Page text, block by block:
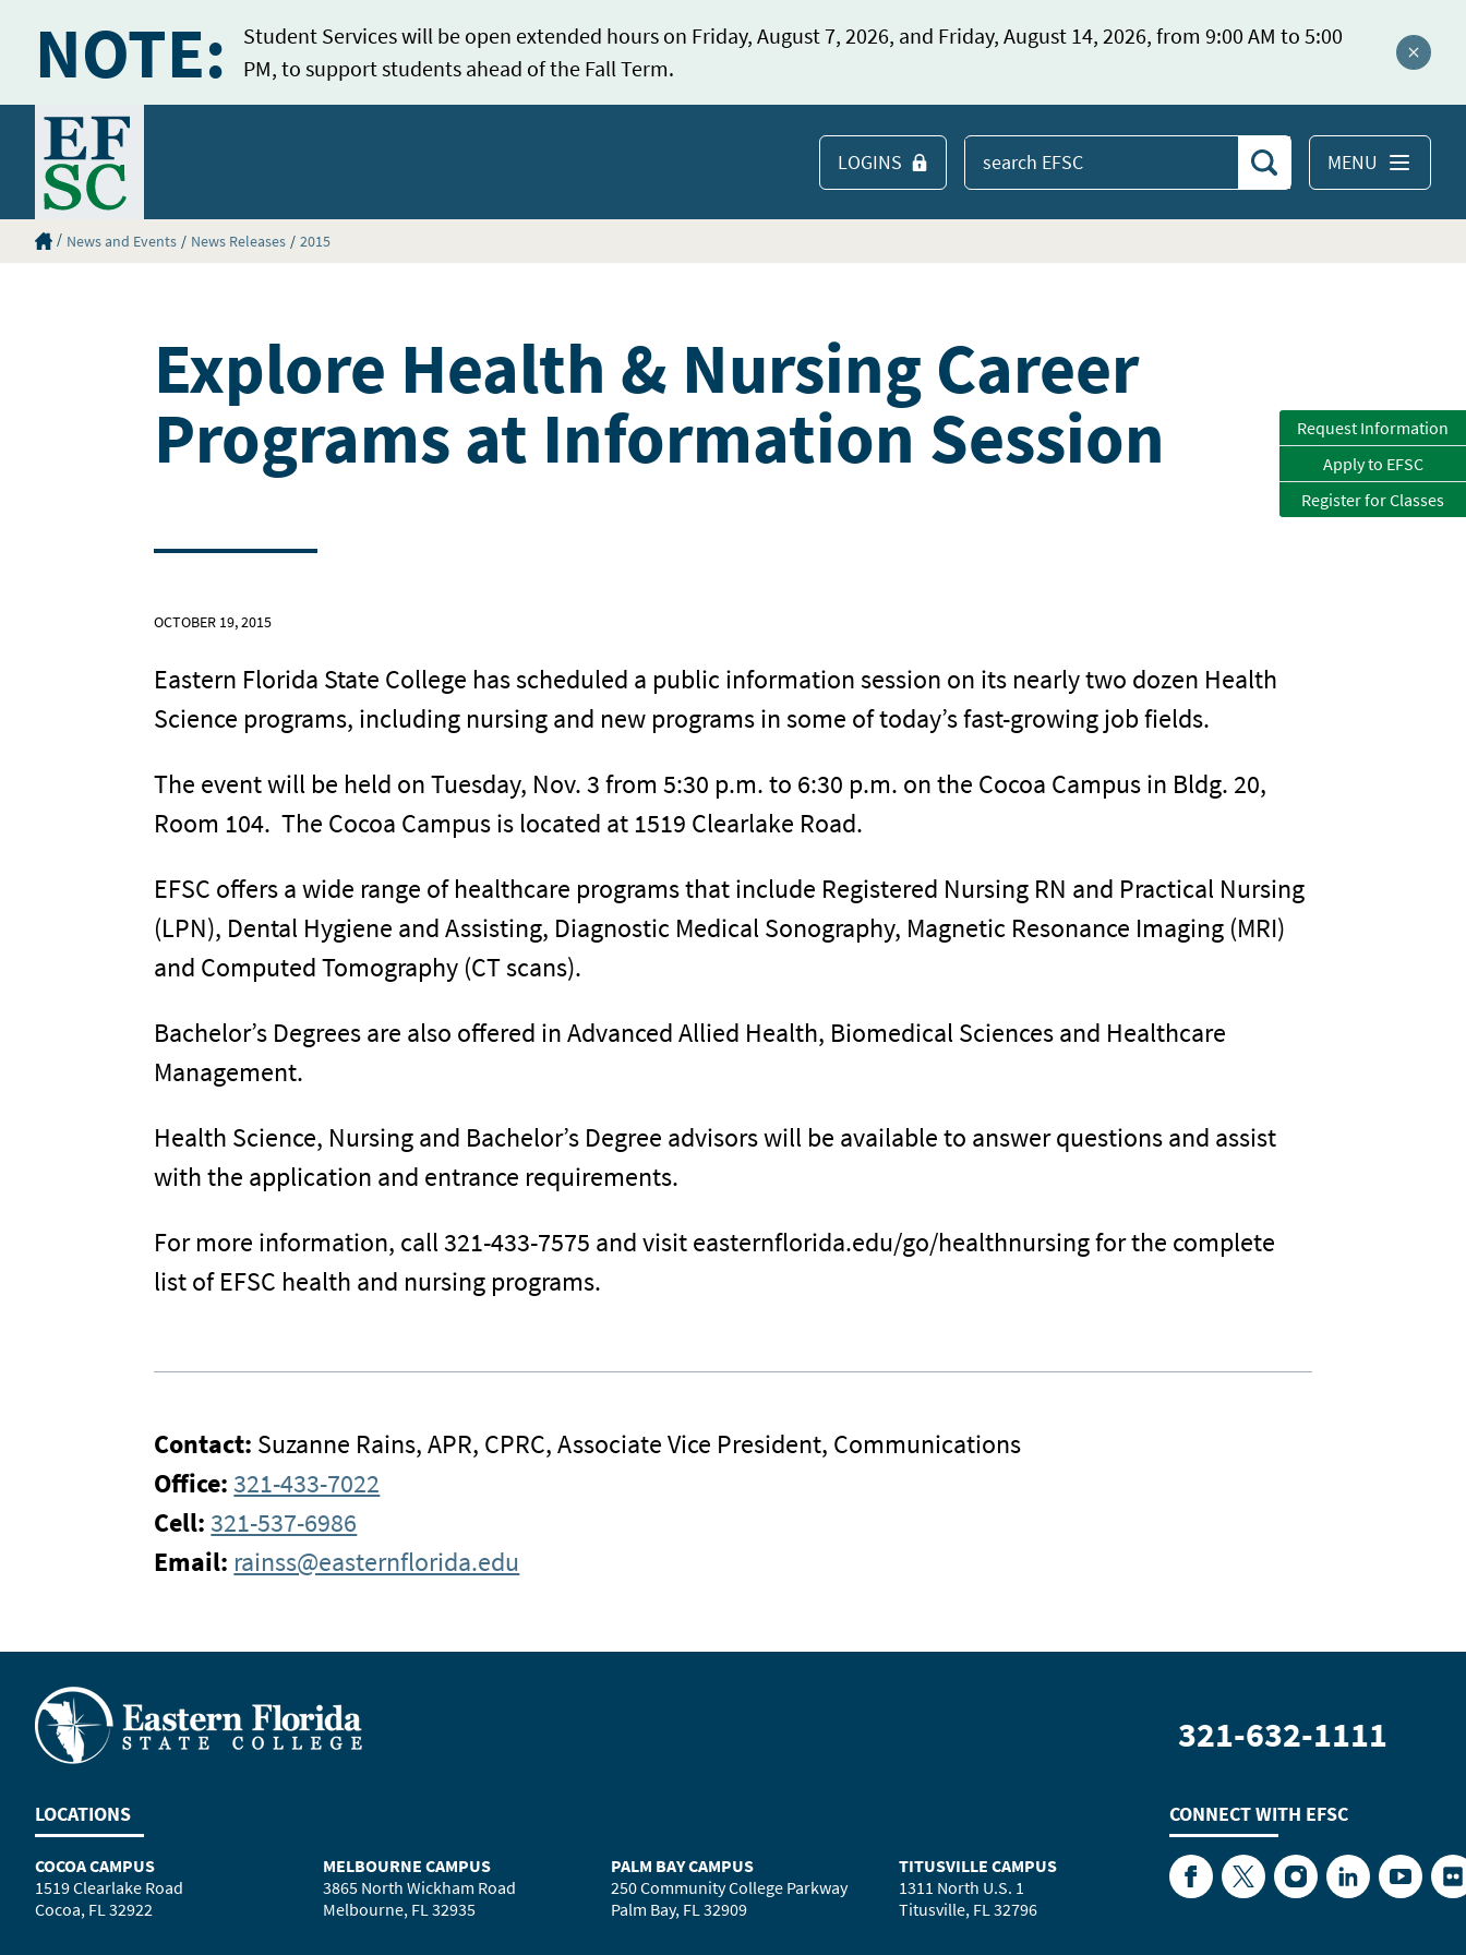
NOTE:
Student Services will be open extended hours on Friday, August 7, 2026, and Friday, August 14, 2026, from 9:00 AM to 5:00
PM, to support students ahead of the Fall Term.
Close
Home
MENU
Search EFSC
Search
LOGINS
Eastern Florida State College Homepage
News and Events News Releases 2015
Explore Health & Nursing Career
Programs at Information Session
OCTOBER 19, 2015
Eastern Florida State College has scheduled a public information session on its nearly two dozen Health
Science programs, including nursing and new programs in some of today’s fast-growing job fields.
The event will be held on Tuesday, Nov. 3 from 5:30 p.m. to 6:30 p.m. on the Cocoa Campus in Bldg. 20,
Room 104. The Cocoa Campus is located at 1519 Clearlake Road.
EFSC offers a wide range of healthcare programs that include Registered Nursing RN and Practical Nursing
(LPN), Dental Hygiene and Assisting, Diagnostic Medical Sonography, Magnetic Resonance Imaging (MRI)
and Computed Tomography (CT scans).
Bachelor’s Degrees are also offered in Advanced Allied Health, Biomedical Sciences and Healthcare
Management.
Health Science, Nursing and Bachelor’s Degree advisors will be available to answer questions and assist
with the application and entrance requirements.
For more information, call 321-433-7575 and visit easternflorida.edu/go/healthnursing for the complete
list of EFSC health and nursing programs.
Contact: Suzanne Rains, APR, CPRC, Associate Vice President, Communications
Office:321-433-7022
Cell:321-537-6986
Email: rainss@easternflorida.edu
321-632-1111
LOCATIONS
COCOA CAMPUS
1519 Clearlake Road
Cocoa, FL 32922
MELBOURNE CAMPUS
3865 North Wickham Road
Melbourne, FL 32935
PALM BAY CAMPUS
250 Community College Parkway
Palm Bay, FL 32909
TITUSVILLE CAMPUS
1311 North U.S. 1
Titusville, FL 32796
CONNECT WITH EFSC
FacebookTwitterInstagramLinkedInYouTube
Request Information
Apply to EFSC
Register for Classes